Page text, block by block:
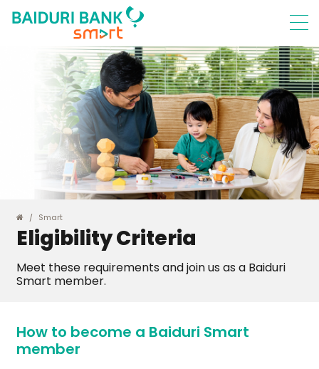
Smart
Eligibility Criteria
Meet these requirements and join us as a Baiduri
Smart member.
How to become a Baiduri Smart
member